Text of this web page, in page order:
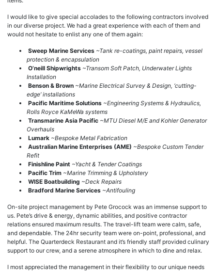
I would like to give special accolades to the following contractors involved
in our diverse project. We had a great experience with each of them and
would not hesitate to enlist any one of them again:
Sweep Marine Services ~Tank re-coatings, paint repairs, vessel
protection & encapsulation
O’neill Shipwrights ~Transom Soft Patch, Underwater Lights
Installation
Benson & Brown ~Marine Electrical Survey & Design, ‘cutting-
edge’ installations
Pacific Maritime Solutions ~Engineering Systems & Hydraulics,
Rolls Royce KaMeWa systems
Transmarine Asia Pacific ~MTU Diesel M/E and Kohler Generator
Overhauls
Lumark ~Bespoke Metal Fabrication
Australian Marine Enterprises (AME) ~Bespoke Custom Tender
Refit
Finishline Paint ~Yacht & Tender Coatings
Pacific Trim ~Marine Trimming & Upholstery
WISE Boatbuilding ~Deck Repairs
Bradford Marine Services ~Antifouling
On-site project management by Pete Grocock was an immense support to
us. Pete’s drive & energy, dynamic abilities, and positive contractor
relations ensured maximum results. The travel-lift team were calm, safe,
and dependable. The 24hr security team were on-point, professional, and
helpful. The Quarterdeck Restaurant and it’s friendly staff provided culinary
support to our crew, and a serene atmosphere in which to dine and relax.
I most appreciated the management in their flexibility to our unique needs